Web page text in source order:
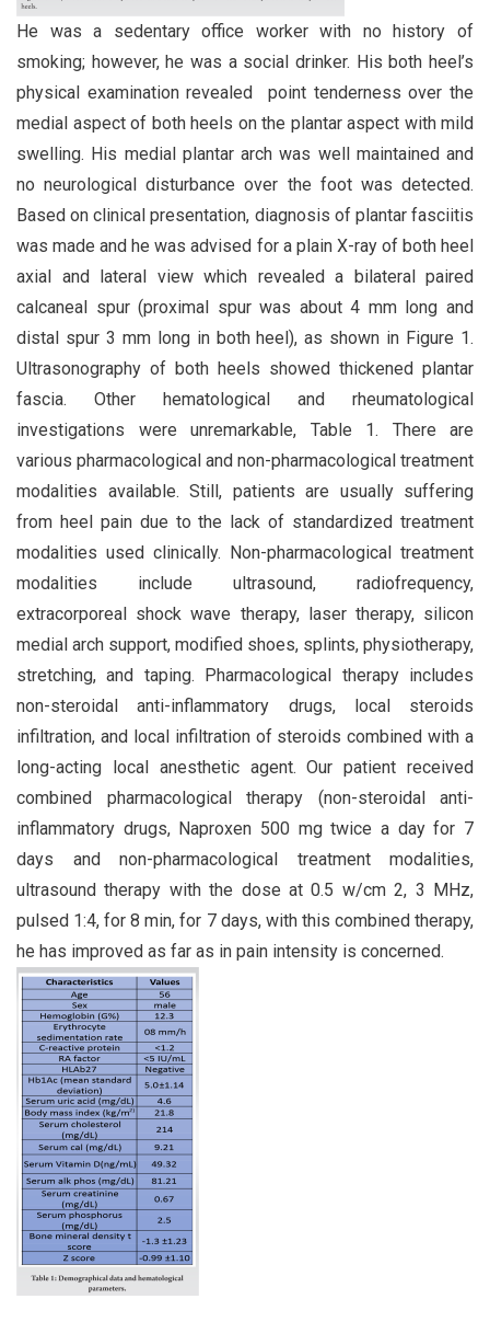
He was a sedentary office worker with no history of
smoking; however, he was a social drinker. His both heel’s
physical examination revealed point tenderness over the
medial aspect of both heels on the plantar aspect with mild
swelling. His medial plantar arch was well maintained and
no neurological disturbance over the foot was detected.
Based on clinical presentation, diagnosis of plantar fasciitis
was made and he was advised for a plain X-ray of both heel
axial and lateral view which revealed a bilateral paired
calcaneal spur (proximal spur was about 4 mm long and
distal spur 3 mm long in both heel), as shown in Figure 1.
Ultrasonography of both heels showed thickened plantar
fascia. Other hematological and rheumatological
investigations were unremarkable, Table 1. There are
various pharmacological and non-pharmacological treatment
modalities available. Still, patients are usually suffering
from heel pain due to the lack of standardized treatment
modalities used clinically. Non-pharmacological treatment
modalities include ultrasound, radiofrequency,
extracorporeal shock wave therapy, laser therapy, silicon
medial arch support, modified shoes, splints, physiotherapy,
stretching, and taping. Pharmacological therapy includes
non-steroidal anti-inflammatory drugs, local steroids
infiltration, and local infiltration of steroids combined with a
long-acting local anesthetic agent. Our patient received
combined pharmacological therapy (non-steroidal anti-
inflammatory drugs, Naproxen 500 mg twice a day for 7
days and non-pharmacological treatment modalities,
ultrasound therapy with the dose at 0.5 w/cm 2, 3 MHz,
pulsed 1:4, for 8 min, for 7 days, with this combined therapy,
he has improved as far as in pain intensity is concerned.